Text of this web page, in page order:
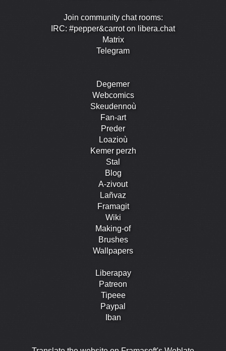
Join community chat rooms:
IRC: #pepper&carrot on libera.chat
Matrix
Telegram
Degemer
Webcomics
Skeudennoù
Fan-art
Preder
Loazioù
Kemer perzh
Stal
Blog
A-zivout
Lañvaz
Framagit
Wiki
Making-of
Brushes
Wallpapers
Liberapay
Patreon
Tipeee
Paypal
Iban